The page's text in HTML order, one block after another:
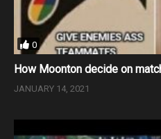
0
How Moonton decide on
JANUARY 14, 2021